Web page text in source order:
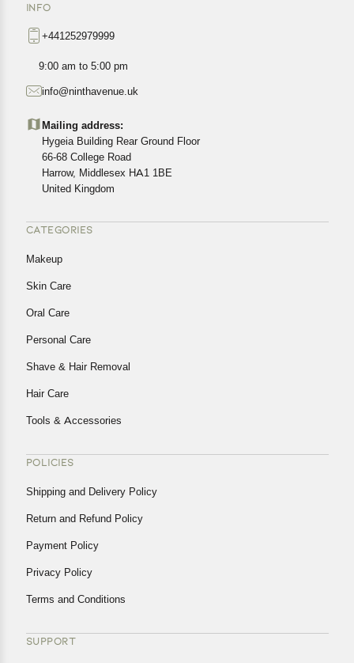
exact location.
All customers are entitled to a return window of 14 days,
Customers are advised to read our return policy for
cancellations or exchanges.
In case of any issues or concerns about Shipping or
Returns, please contact us and we will be happy to help.
INFO
+441252979999
9:00 am to 5:00 pm
info@ninthavenue.uk
Mailing address:
Hygeia Building Rear Ground Floor
66-68 College Road
Harrow, Middlesex HA1 1BE
United Kingdom
CATEGORIES
Makeup
Skin Care
Oral Care
Personal Care
Shave & Hair Removal
Hair Care
Tools & Accessories
POLICIES
Shipping and Delivery Policy
Return and Refund Policy
Payment Policy
Privacy Policy
Terms and Conditions
SUPPORT